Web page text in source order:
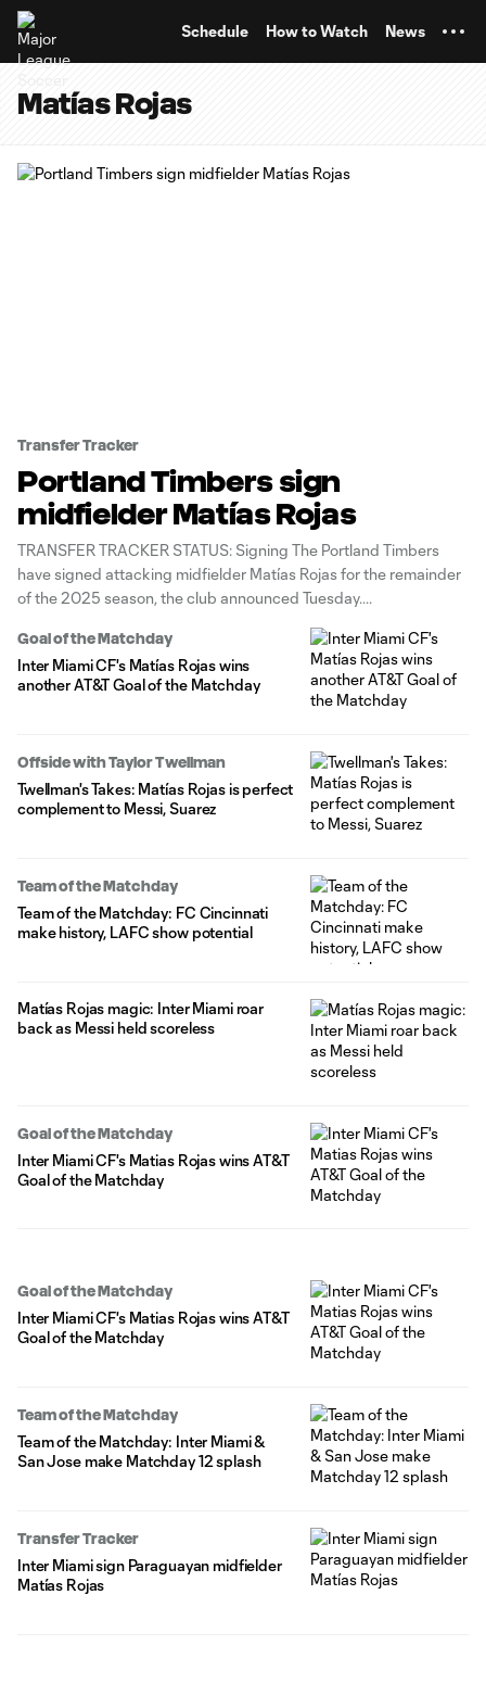
Schedule How to Watch News
Matías Rojas
Transfer Tracker
Portland Timbers sign
midfielder Matías Rojas
TRANSFER TRACKER STATUS: Signing The Portland Timbers
have signed attacking midfielder Matías Rojas for the remainder
of the 2025 season, the club announced Tuesday.
Goal of the Matchday
Inter Miami CF's Matías Rojas wins
another AT&T Goal of the Matchday
Offside with Taylor Twellman
Twellman's Takes: Matías Rojas is perfect
complement to Messi, Suarez
Team of the Matchday
Team of the Matchday: FC Cincinnati
make history, LAFC show potential
Matías Rojas magic: Inter Miami roar
back as Messi held scoreless
Goal of the Matchday
Inter Miami CF's Matias Rojas wins AT&T
Goal of the Matchday
Goal of the Matchday
Inter Miami CF's Matias Rojas wins AT&T
Goal of the Matchday
Team of the Matchday
Team of the Matchday: Inter Miami &
San Jose make Matchday 12 splash
Transfer Tracker
Inter Miami sign Paraguayan midfielder
Matías Rojas